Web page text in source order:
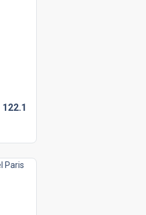
122.1